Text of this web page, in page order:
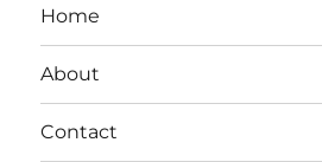
Home
About
Contact